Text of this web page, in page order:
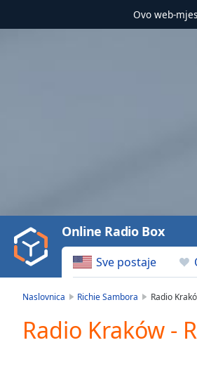
Ovo web-
Video
Play
Backward
Skip
Current
Time0:00
Sve postaje
Online Radio Box
Naslovnica Richie Sambora Radio
Radio Kraków -